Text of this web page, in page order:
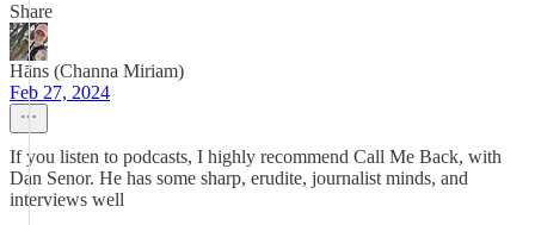
Share
Hāns (Channa Miriam)
Feb 27, 2024
If you listen to podcasts, I highly recommend Call Me Back, with
Dan Senor. He has some sharp, erudite, journalist minds, and
interviews well